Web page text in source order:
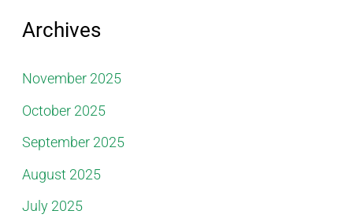
Archives
November 2025
October 2025
September 2025
August 2025
July 2025